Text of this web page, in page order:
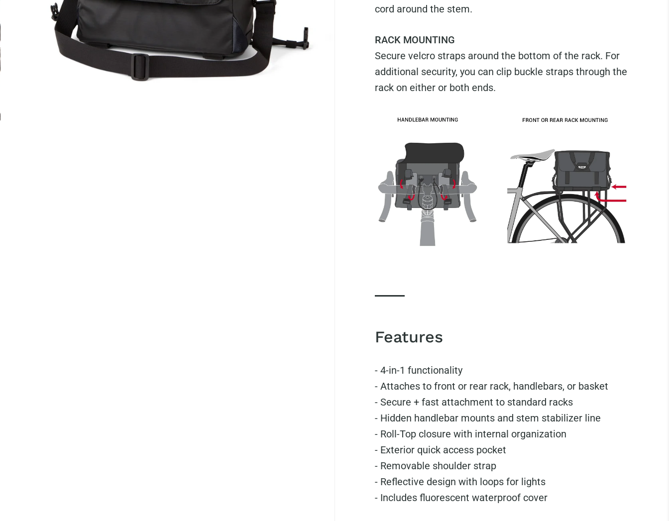
cord around the stem.
RACK MOUNTING
Secure velcro straps around the bottom of the rack. For
additional security, you can clip buckle straps through the
rack on either or both ends.
Features
- 4-in-1 functionality
- Attaches to front or rear rack, handlebars, or basket
- Secure + fast attachment to standard racks
- Hidden handlebar mounts and stem stabilizer line
- Roll-Top closure with internal organization
- Exterior quick access pocket
- Removable shoulder strap
- Reflective design with loops for lights
- Includes fluorescent waterproof cover